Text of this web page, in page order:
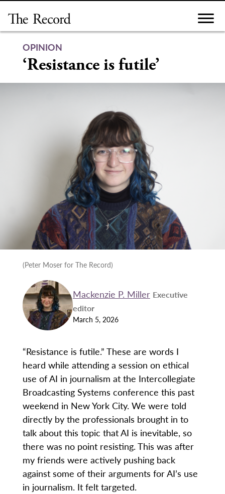
content
OPINION
‘Resistance is futile’
(Peter Moser for The Record)
Mackenzie P. Miller Executive
editor
March 5, 2026
“Resistance is futile.” These are words I
heard while attending a session on ethical
use of AI in journalism at the Intercollegiate
Broadcasting Systems conference this past
weekend in New York City. We were told
directly by the professionals brought in to
talk about this topic that AI is inevitable, so
there was no point resisting. This was after
my friends were actively pushing back
against some of their arguments for AI’s use
in journalism. It felt targeted.